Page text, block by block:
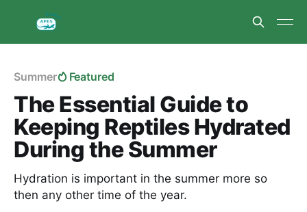
Summer Featured
The Essential Guide to
Keeping Reptiles Hydrated
During the Summer
Hydration is important in the summer more so
then any other time of the year.